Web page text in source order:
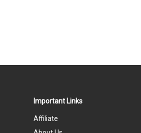
Important Links
Affiliate